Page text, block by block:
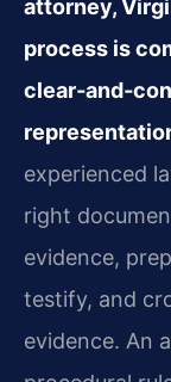
attorney,
process is
experienced
right
evidence,
testify, and
evidence. An